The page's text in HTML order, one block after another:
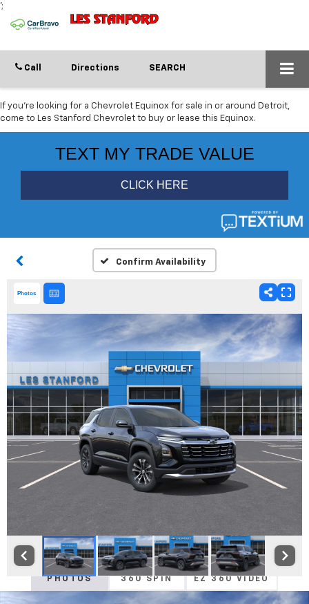
';
Call Directions SEARCH
If you're looking for a Chevrolet Equinox for sale in or around Detroit,
come to Les Stanford Chevrolet to buy or lease this Equinox.
Confirm Availability
Photos
PHOTOS 360 SPIN EZ 360 VIDEO